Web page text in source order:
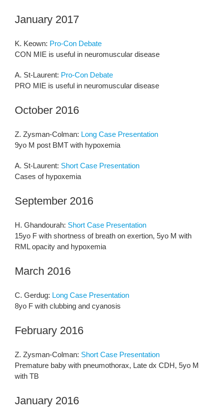
January 2017
K. Keown: Pro-Con Debate
CON MIE is useful in neuromuscular disease
A. St-Laurent: Pro-Con Debate
PRO MIE is useful in neuromuscular disease
October 2016
Z. Zysman-Colman: Long Case Presentation
9yo M post BMT with hypoxemia
A. St-Laurent: Short Case Presentation
Cases of hypoxemia
September 2016
H. Ghandourah: Short Case Presentation
15yo F with shortness of breath on exertion, 5yo M with
RML opacity and hypoxemia
March 2016
C. Gerdug: Long Case Presentation
8yo F with clubbing and cyanosis
February 2016
Z. Zysman-Colman: Short Case Presentation
Premature baby with pneumothorax, Late dx CDH, 5yo M
with TB
January 2016